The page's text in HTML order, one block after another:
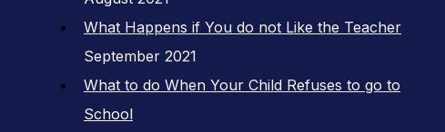
What Happens if You do not Like the Teacher
September 2021
What to do When Your Child Refuses to go to
School